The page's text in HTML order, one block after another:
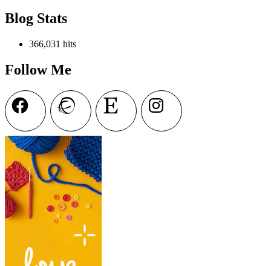
Blog Stats
366,031 hits
Follow Me
Facebook Ravelry Etsy Instagram